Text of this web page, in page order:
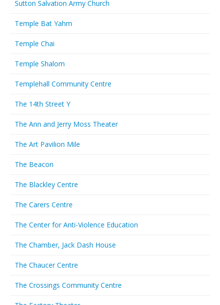
Sutton Salvation Army Church
Temple Bat Yahm
Temple Chai
Temple Shalom
Templehall Community Centre
The 14th Street Y
The Ann and Jerry Moss Theater
The Art Pavilion Mile
The Beacon
The Blackley Centre
The Carers Centre
The Center for Anti-Violence Education
The Chamber, Jack Dash House
The Chaucer Centre
The Crossings Community Centre